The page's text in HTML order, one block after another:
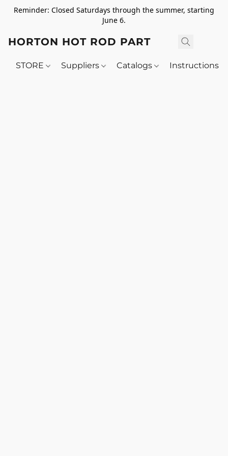
Reminder: Closed Saturdays through the summer, starting
June 6.
HORTON HOT ROD PARTS
STORE Suppliers Catalogs Instructions